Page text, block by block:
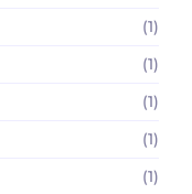
(1)
(1)
(1)
(1)
(1)